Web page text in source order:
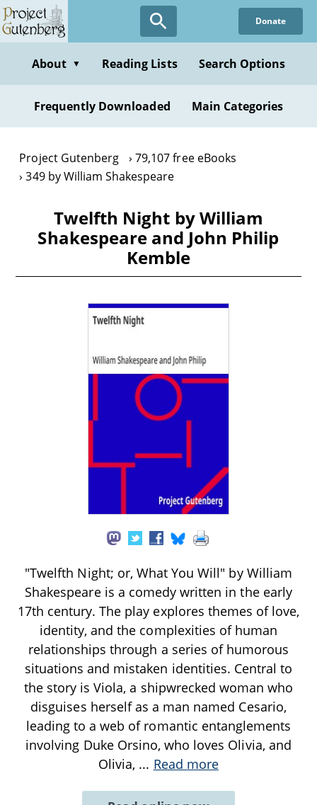
Skip
to
content
Donate
About ▼ Reading Lists Search Options
Frequently Downloaded Main Categories
Project Gutenberg
79,107 free eBooks
349 by William Shakespeare
Twelfth Night by William
Shakespeare and John Philip
Kemble
"Twelfth Night; or, What You Will" by William
Shakespeare is a comedy written in the early
17th century. The play explores themes of love,
identity, and the complexities of human
relationships through a series of humorous
situations and mistaken identities. Central to
the story is Viola, a shipwrecked woman who
disguises herself as a man named Cesario,
leading to a web of romantic entanglements
involving Duke Orsino, who loves Olivia, and
Olivia, ... Read more